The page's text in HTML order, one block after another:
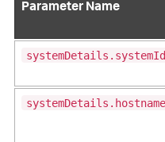
Parameter Name
systemDetails.systemId
systemDetails.hostname